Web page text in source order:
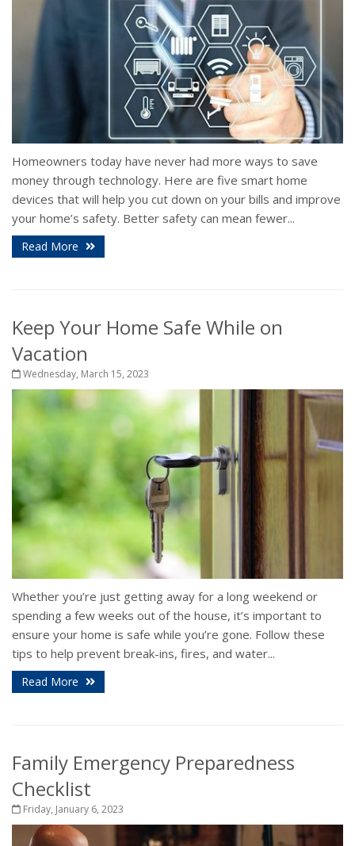
Homeowners today have never had more ways to save
money through technology. Here are five smart home
devices that will help you cut down on your bills and improve
your home’s safety. Better safety can mean fewer...
Read More
Keep Your Home Safe While on
Vacation
Wednesday, March 15, 2023
Whether you’re just getting away for a long weekend or
spending a few weeks out of the house, it’s important to
ensure your home is safe while you’re gone. Follow these
tips to help prevent break-ins, fires, and water...
Read More
Family Emergency Preparedness
Checklist
Friday, January 6, 2023